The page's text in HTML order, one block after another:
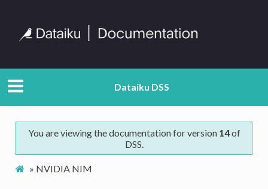
Dataiku DSS
You are viewing the documentation for version 14of
DSS.
» NVIDIA NIM